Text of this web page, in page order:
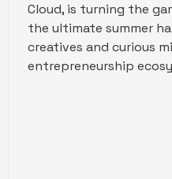
Cloud, is turning the
the ultimate summer
creatives and curious
entrepreneurship